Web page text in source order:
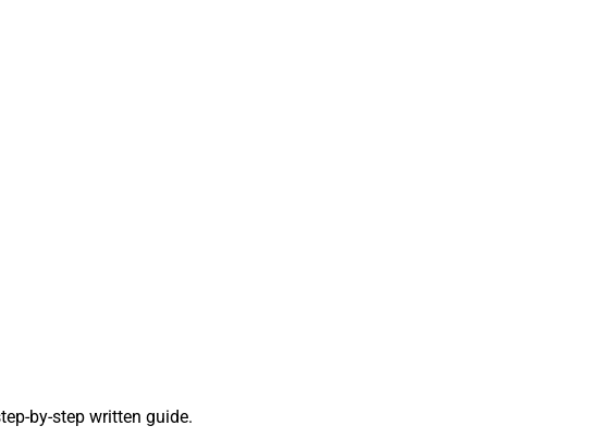
by-step written guide.